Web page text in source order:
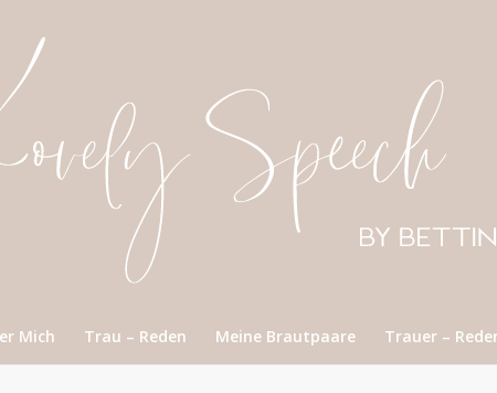
Mich Trau – Reden Meine Brautpaare Trauer –